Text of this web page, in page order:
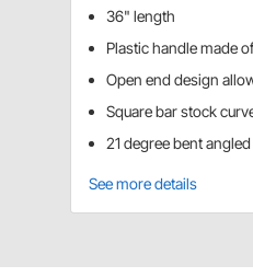
36" length
Plastic handle made
Open end design
Square bar stock
21 degree bent
See more details